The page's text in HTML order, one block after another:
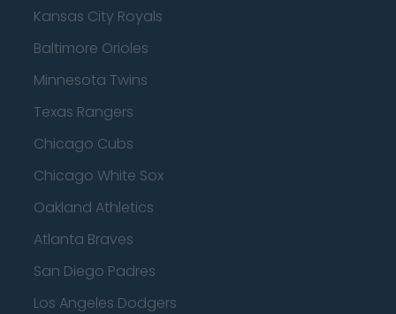
Kansas City Royals
Baltimore Orioles
Minnesota Twins
Texas Rangers
Chicago Cubs
Chicago White Sox
Oakland Athletics
Atlanta Braves
San Diego Padres
Los Angeles Dodgers